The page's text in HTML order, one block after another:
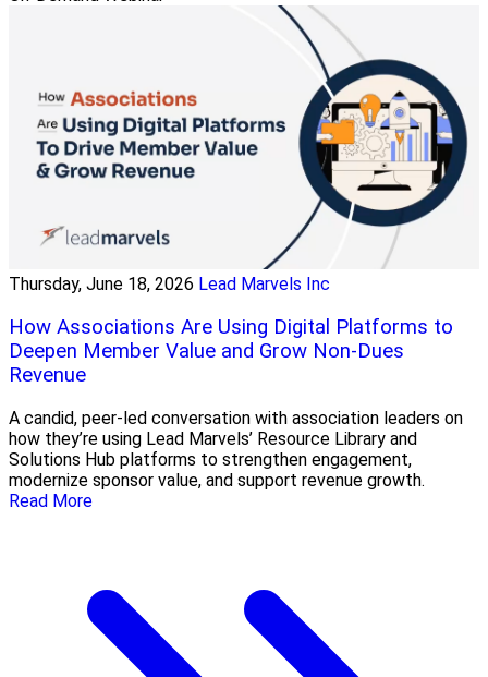
Thursday, June 18, 2026 Lead Marvels Inc
How Associations Are Using Digital Platforms to
Deepen Member Value and Grow Non-Dues
Revenue
A candid, peer-led conversation with association leaders on
how they’re using Lead Marvels’ Resource Library and
Solutions Hub platforms to strengthen engagement,
modernize sponsor value, and support revenue growth.
Read More